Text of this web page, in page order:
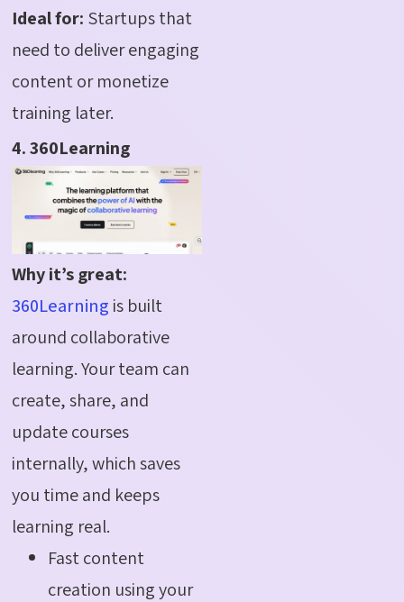
Ideal for: Startups that
need to deliver engaging
content or monetize
training later.
4. 360Learning
Why it’s great:
360Learning is built
around collaborative
learning. Your team can
create, share, and
update courses
internally, which saves
you time and keeps
learning real.
Fast content
creation using your